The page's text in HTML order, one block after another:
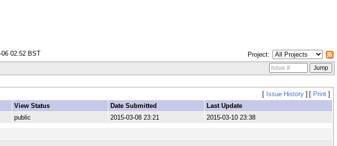
Project
06 02:52 BST
[ Issue History] [ Print]
View Status Date Submitted
Last Update
public 2015-03-08 23:21 2015-03-10 23:38